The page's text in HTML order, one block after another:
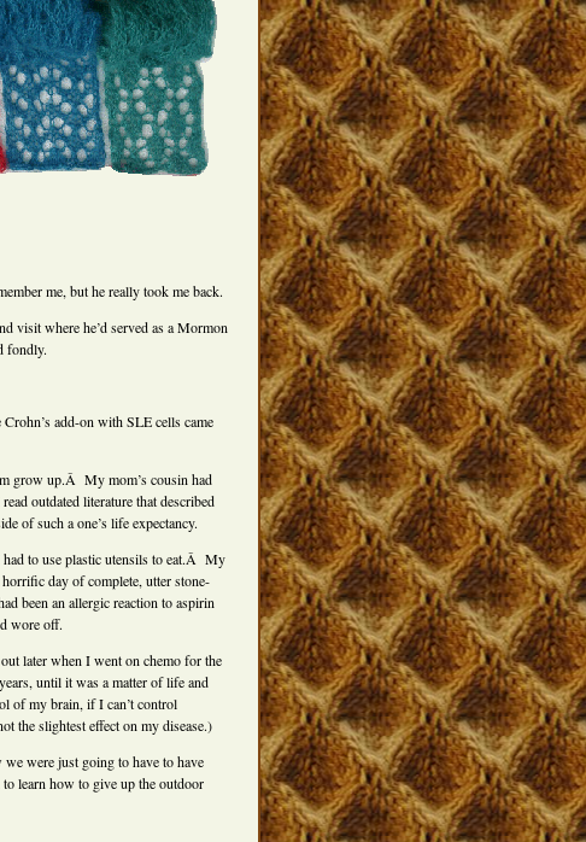
me, but he really took me back.
visit where he’d served as a Mormon
fondly.
add-on with SLE cells came
grow up.Â My mom’s cousin had
outdated literature that described
of such a one’s life expectancy.
to use plastic utensils to eat.Â My
day of complete, utter stone-
been an allergic reaction to aspirin
wore off.
later when I went on chemo for the
until it was a matter of life and
of my brain, if I can’t control
the slightest effect on my disease.)
were just going to have to have
learn how to give up the outdoor